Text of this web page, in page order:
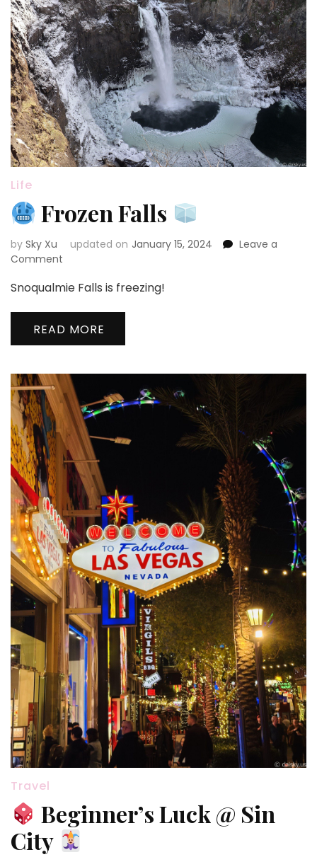
Life
Frozen Falls
by Sky Xu updated on January 15, 2024
Leave a
Comment
Frozen
Snoqualmie Falls is freezing!
READ MORE
Travel
Beginner’s Luck @ Sin
City